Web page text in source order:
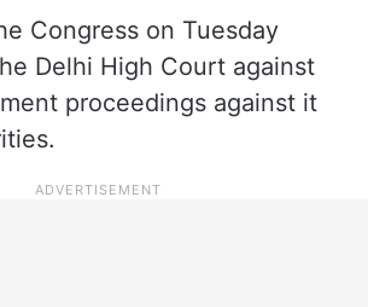
Congress on Tuesday
Delhi High Court against
proceedings against it